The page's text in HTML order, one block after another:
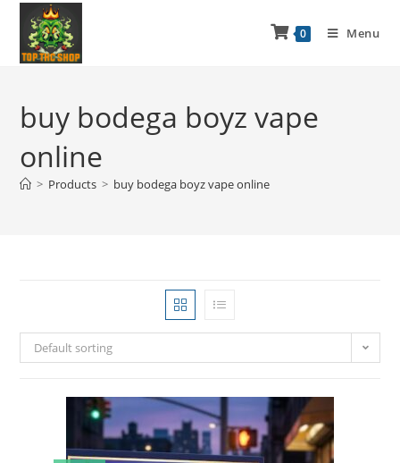
0 Menu
buy bodega boyz vape
online
> Products > buy bodega boyz vape online
Default sorting